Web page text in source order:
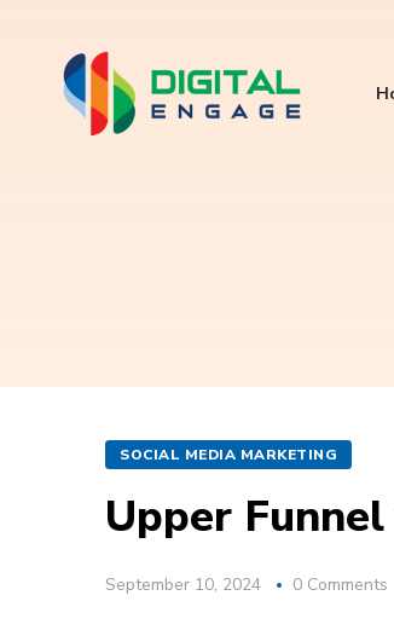
SOCIAL MEDIA MARKETING
Upper
September 10, 2024 0 Comments